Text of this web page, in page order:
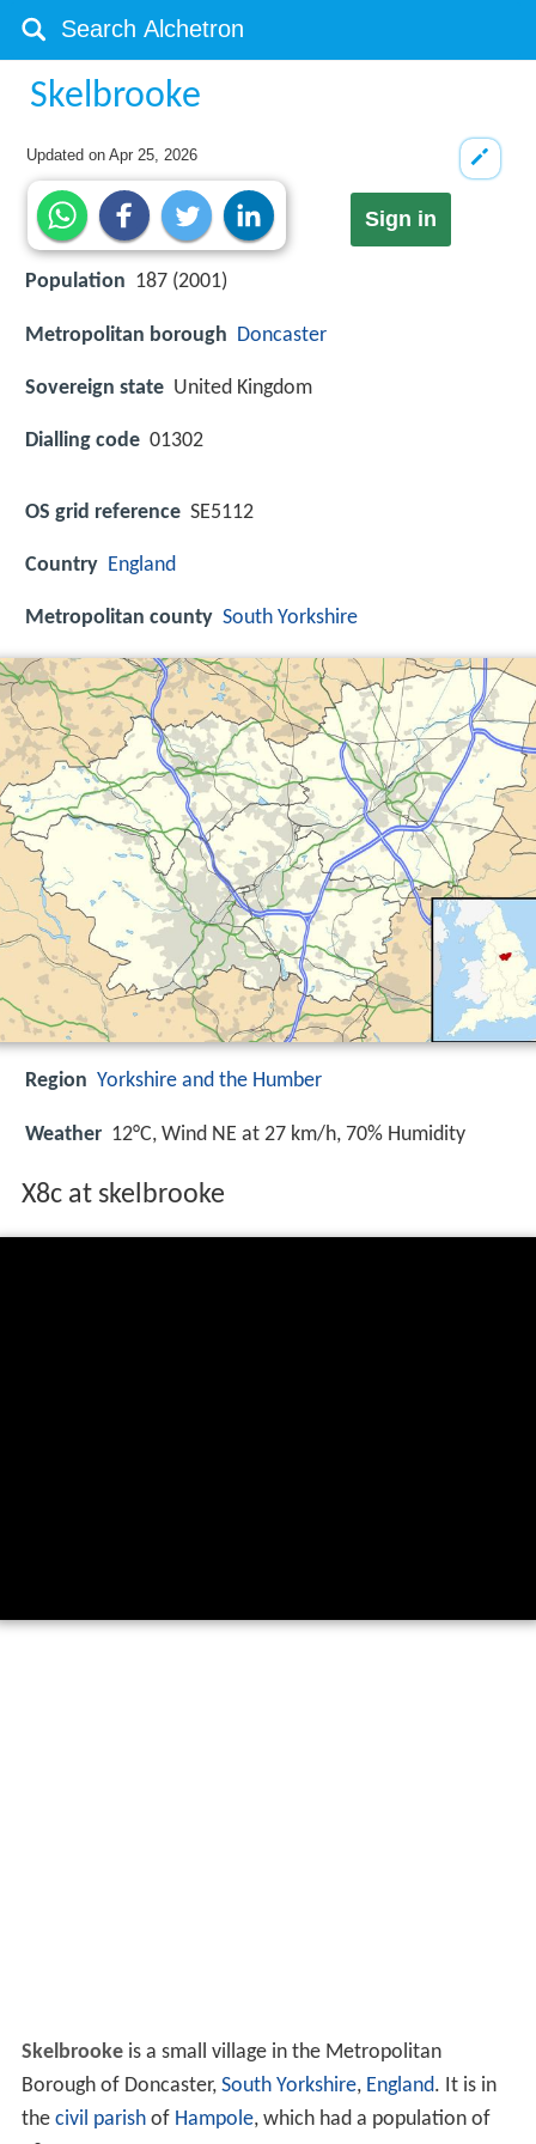
Skelbrooke
Updated onApr 25, 2026
Sign in
Population 187 (2001)
Metropolitan borough Doncaster
Sovereign state United Kingdom
Dialling code 01302
OS grid reference SE5112
Country England
Metropolitan county South Yorkshire
Region Yorkshire and the Humber
Weather 12°C, Wind NE at 27 km/h, 70% Humidity
X8c at skelbrooke
Skelbrookeis a small village in the Metropolitan
Borough of Doncaster, South Yorkshire, England. It is in
the civil parishof Hampole, which had a population of